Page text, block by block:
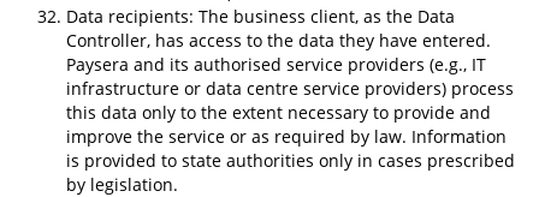
Data recipients: The business client, as the Data
Controller, has access to the data they have entered.
Paysera and its authorised service providers (e.g., IT
infrastructure or data centre service providers) process
this data only to the extent necessary to provide and
improve the service or as required by law. Information
is provided to state authorities only in cases prescribed
by legislation.